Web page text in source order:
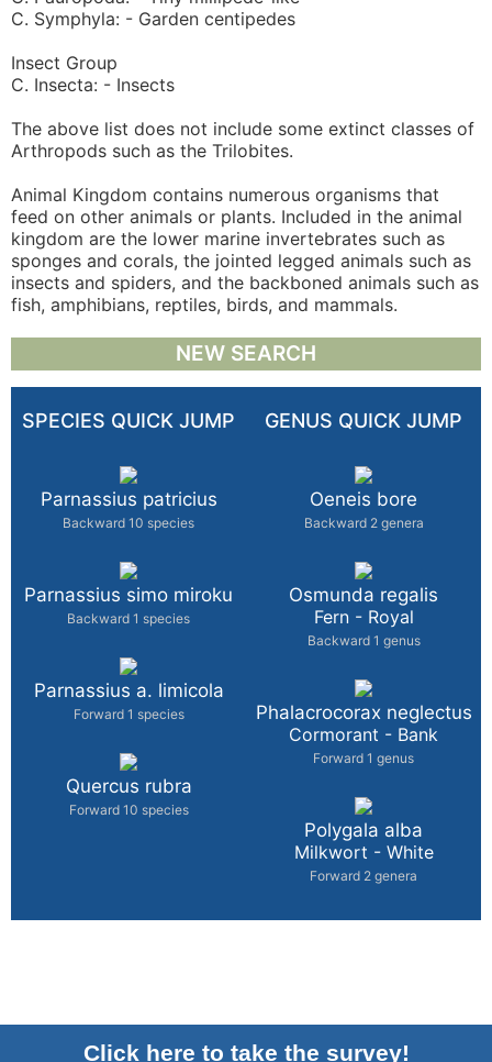
C. Symphyla: - Garden centipedes
Insect Group
C. Insecta: - Insects
The above list does not include some extinct classes of
Arthropods such as the Trilobites.
Animal Kingdom contains numerous organisms that
feed on other animals or plants. Included in the animal
kingdom are the lower marine invertebrates such as
sponges and corals, the jointed legged animals such as
insects and spiders, and the backboned animals such as
fish, amphibians, reptiles, birds, and mammals.
NEW SEARCH
SPECIES QUICK JUMP
Parnassius patricius
Backward 10 species
Parnassius simo miroku
Backward 1 species
Parnassius a. limicola
Forward 1 species
Quercus rubra
Forward 10 species
GENUS QUICK JUMP
Oeneis bore
Backward 2 genera
Osmunda regalis
Fern - Royal
Backward 1 genus
Phalacrocorax neglectus
Cormorant - Bank
Forward 1 genus
Polygala alba
Milkwort - White
Forward 2 genera
Click here to take the survey!